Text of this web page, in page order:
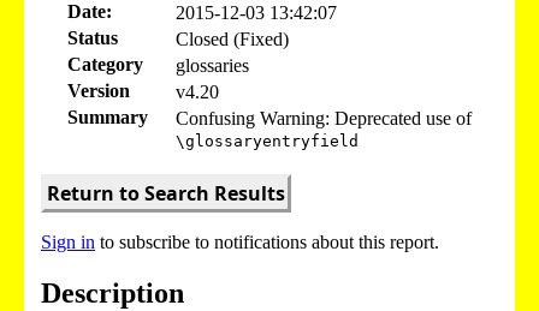
Date:
2015-12-03 13:42:07
Status
Closed (Fixed)
Category
glossaries
Version
v4.20
Summary
Confusing Warning: Deprecated use of
\glossaryentryfield
Return to Search Results
Sign in to subscribe to notifications about this report.
Description